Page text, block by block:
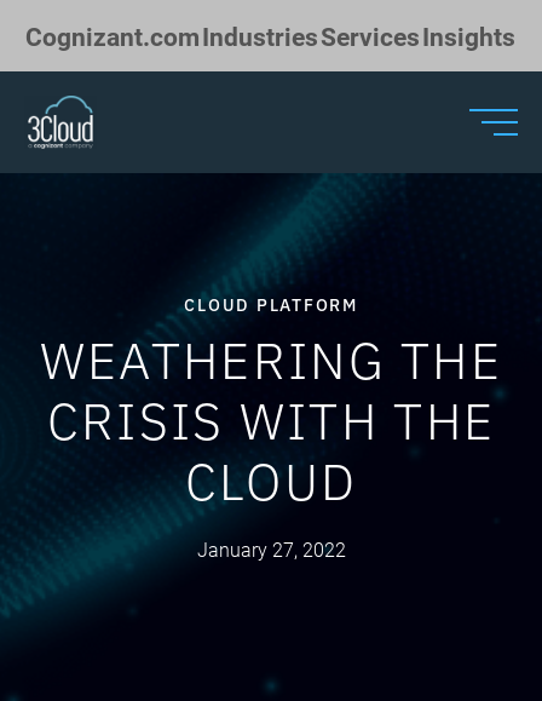
Cognizant.comIndustriesServicesInsights
CLOUD PLATFORM
WEATHERING THE
CRISIS WITH THE
CLOUD
January 27, 2022